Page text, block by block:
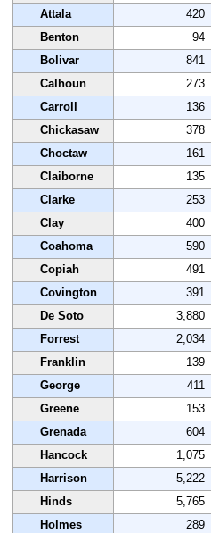
Attala
420
Benton
94
Bolivar
841
Calhoun
273
Carroll
136
Chickasaw
378
Choctaw
161
Claiborne
135
Clarke
253
Clay
400
Coahoma
590
Copiah
491
Covington
391
De Soto
3,880
Forrest
2,034
Franklin
139
George
411
Greene
153
Grenada
604
Hancock
1,075
Harrison
5,222
Hinds
5,765
Holmes
289